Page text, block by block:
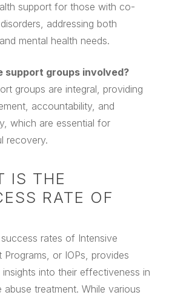
support for those with co-
addressing both
mental health needs.
support groups involved?
groups are integral, providing
accountability, and
which are essential for
recovery.
IS THE
RATE OF
rates of Intensive
Programs, or IOPs, provides
insights into their effectiveness in
abuse treatment. While various